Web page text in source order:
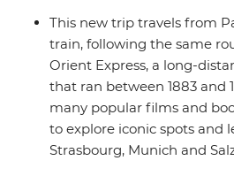
This new trip travels from
train, following the same
Orient Express, a long-
that ran between 1883 and
many popular films and
to explore iconic spots and
Strasbourg, Munich and